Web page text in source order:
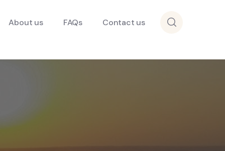
About us FAQs Contact us